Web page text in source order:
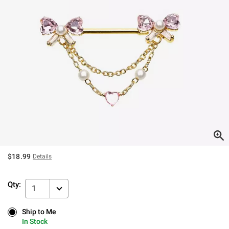
$18.99 Details
Qty: 1
Ship to Me
In Stock
Ship to Me
In Stock